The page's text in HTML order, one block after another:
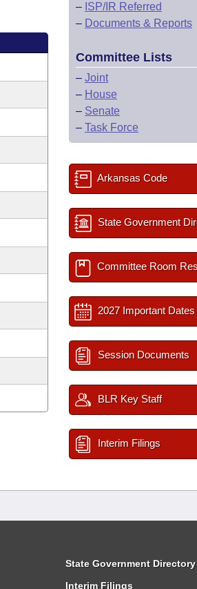
– ISP/IR Referred
– Documents & Reports
Committee Lists
– Joint
– House
– Senate
– Task Force
Arkansas Code
State Government
Committee Room
2027 Important Dates
Session Documents
BLR Key Staff
Interim Filings
State Government Directory
Interim Filings